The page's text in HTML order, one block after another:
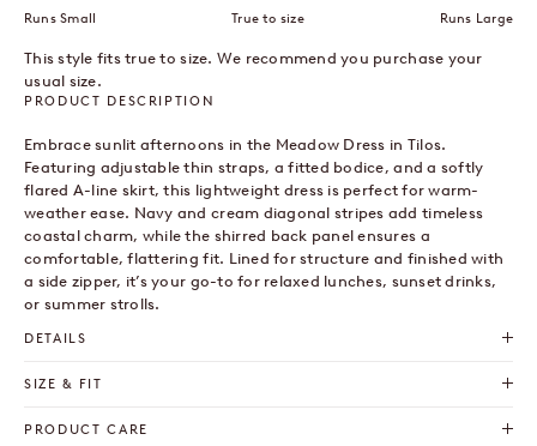
Runs Small True to size Runs Large
This style fits true to size. We recommend you purchase your
usual size.
PRODUCT DESCRIPTION
Embrace sunlit afternoons in the Meadow Dress in Tilos.
Featuring adjustable thin straps, a fitted bodice, and a softly
flared A-line skirt, this lightweight dress is perfect for warm-
weather ease. Navy and cream diagonal stripes add timeless
coastal charm, while the shirred back panel ensures a
comfortable, flattering fit. Lined for structure and finished with
a side zipper, it’s your go-to for relaxed lunches, sunset drinks,
or summer strolls.
DETAILS
SIZE & FIT
PRODUCT CARE